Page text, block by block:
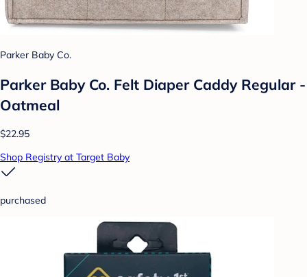
Parker Baby Co.
Parker Baby Co. Felt Diaper Caddy Regular -
Oatmeal
$22.95
Shop Registry at Target Baby
purchased